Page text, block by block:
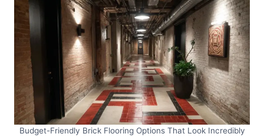
Budget-Friendly Brick Flooring Options That Look Incredibly